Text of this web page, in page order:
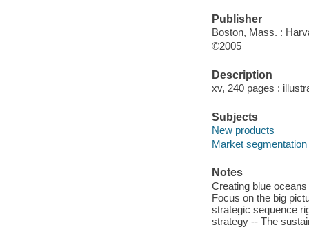
Publisher
Boston, Mass. :
©2005
Description
xv, 240 pages :
Subjects
New products
Market segmentation
Notes
Creating blue
Focus on the big
strategic sequence
strategy -- The